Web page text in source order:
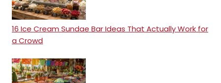
16 Ice Cream Sundae Bar Ideas That Actually Work for
a Crowd